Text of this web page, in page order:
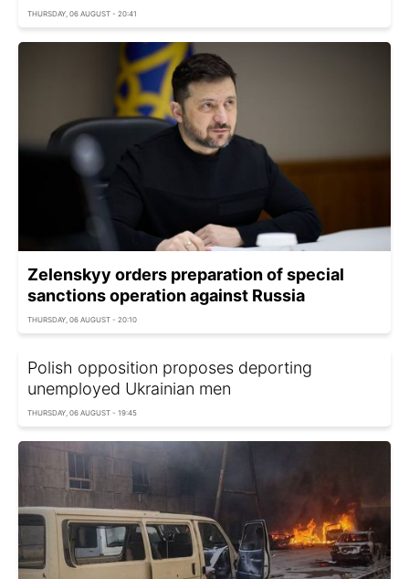
THURSDAY, 06 AUGUST - 20:41
Zelenskyy orders preparation of special
sanctions operation against Russia
THURSDAY, 06 AUGUST - 20:10
Polish opposition proposes deporting
unemployed Ukrainian men
THURSDAY, 06 AUGUST - 19:45